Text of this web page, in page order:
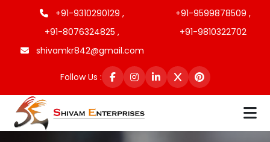
+91-9310290129 ,
+91-9599878509 ,
+91-8076324825 ,
+91-9810322702
shivamkr842@gmail.com
Follow Us :